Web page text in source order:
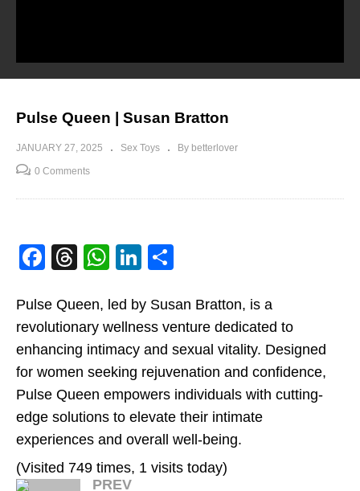
Pulse Queen | Susan Bratton
JANUARY 27, 2025 Sex Toys By betterlover
0 Comments
Facebook
Threads
WhatsApp
LinkedIn
Pulse Queen, led by Susan Bratton, is a
revolutionary wellness venture dedicated to
enhancing intimacy and sexual vitality. Designed
for women seeking rejuvenation and confidence,
Pulse Queen empowers individuals with cutting-
edge solutions to elevate their intimate
experiences and overall well-being.
(Visited 749 times, 1 visits today)
PREV